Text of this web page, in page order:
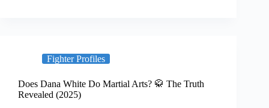
Fighter Profiles
Does Dana White Do Martial Arts? 🥋 The Truth
Revealed (2025)